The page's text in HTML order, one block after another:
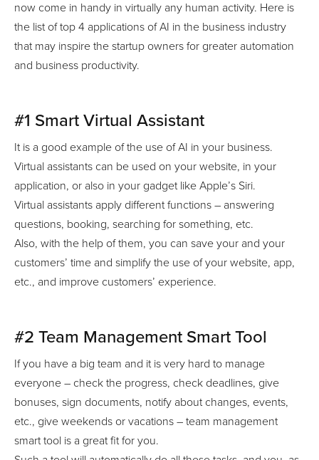
now come in handy in virtually any human activity. Here is
the list of top 4 applications of AI in the business industry
that may inspire the startup owners for greater automation
and business productivity.
#1 Smart Virtual Assistant
It is a good example of the use of AI in your business.
Virtual assistants can be used on your website, in your
application, or also in your gadget like Apple’s Siri.
Virtual assistants apply different functions – answering
questions, booking, searching for something, etc.
Also, with the help of them, you can save your and your
customers’ time and simplify the use of your website, app,
etc., and improve customers’ experience.
#2 Team Management Smart Tool
If you have a big team and it is very hard to manage
everyone – check the progress, check deadlines, give
bonuses, sign documents, notify about changes, events,
etc., give weekends or vacations – team management
smart tool is a great fit for you.